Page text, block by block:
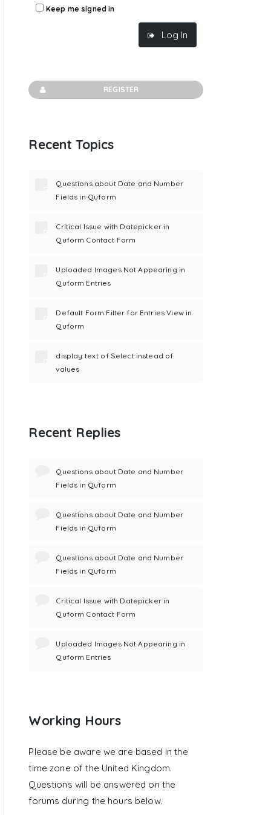
Keep me signed in
Log In
REGISTER
Recent Topics
Questions about Date and Number
Fields in Quform
Critical Issue with Datepicker in
Quform Contact Form
Uploaded Images Not Appearing in
Quform Entries
Default Form Filter for Entries View in
Quform
display text of Select instead of
values
Recent Replies
Questions about Date and Number
Fields in Quform
Questions about Date and Number
Fields in Quform
Questions about Date and Number
Fields in Quform
Critical Issue with Datepicker in
Quform Contact Form
Uploaded Images Not Appearing in
Quform Entries
Working Hours
Please be aware we are based in the
time zone of the United Kingdom.
Questions will be answered on the
forums during the hours below.